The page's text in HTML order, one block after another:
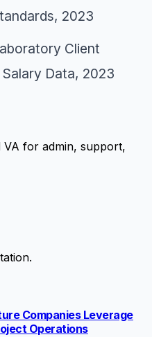
, 2023
Client
Data, 2023
VA for admin, support,
Companies Leverage
Operations